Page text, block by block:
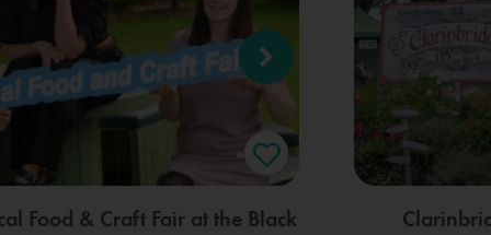
Food & Craft Fair at the Black